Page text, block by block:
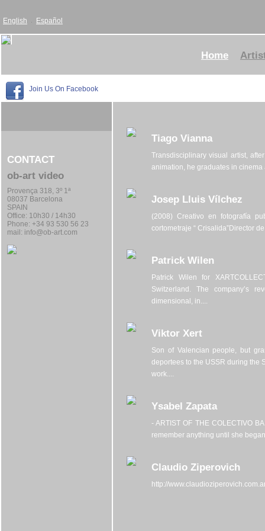
English Español
Home
Join Us On Facebook
CONTACT
ob-art video
Provença 318, 3º 1ª
08037 Barcelona
SPAIN
Office: 10h30 / 14h30
Phone: +34 93 530 56 23
mail: info@ob-art.com
Tiago Vianna
Transdisciplinary visual artist,
animation, he graduates in
Josep Lluis Vílchez
(2008) Creativo en fotografía
cortometraje “ Crisalida”Director
Patrick Wilen
Patrick Wilen for
Switzerland. The company’s
dimensional, in....
Viktor Xert
Son of Valencian people, but
deportees to the USSR during the
work....
Ysabel Zapata
- ARTIST OF THE COLECTIVO
remember anything until she
Claudio Ziperovich
http://